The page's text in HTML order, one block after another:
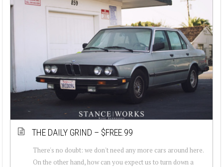
THE DAILY GRIND – $FREE.99
There's no doubt: we don't need any more cars around here.
On the other hand, how can you expect us to turn down a